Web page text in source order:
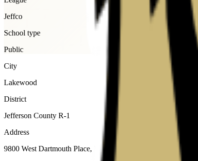
Jeffco
School type
Public
City
Lakewood
District
Jefferson County R-1
Address
9800 West Dartmouth Place, Lakewood, 80227